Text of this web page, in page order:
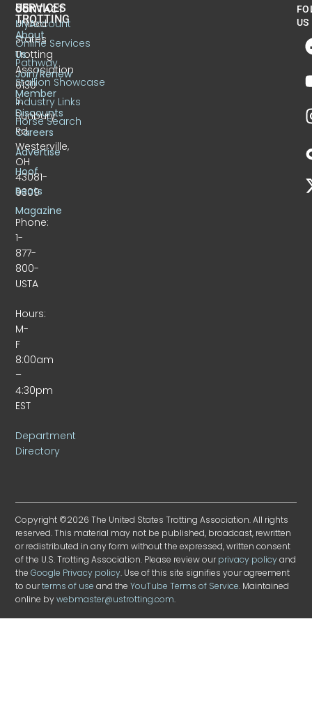
CONTACT
United
States
Trotting
Association
6130
S.
Sunbury
Rd.
Westerville,
OH
43081-
9309
Phone:
1-
877-
800-
USTA
Hours:
M-
F
8:00am
–
4:30pm
EST
Department
Directory
US
TROTTING
About
Us
Join/Renew
Member
Discounts
Careers
Advertise
Hoof
Beats
Magazine
SERVICES
MyAccount
Online Services
Pathway
Stallion Showcase
Industry Links
Horse Search
US
Copyright ©2026 The United States Trotting Association. All rights
reserved. This material may not be published, broadcast, rewritten
or redistributed in any form without the expressed, written consent
of the U.S. Trotting Association. Please review ourprivacy policyand
theGoogle Privacy policy. Use of this site signifies your agreement
to ourterms of use and theYouTube Terms of Service. Maintained
online bywebmaster@ustrotting.com.